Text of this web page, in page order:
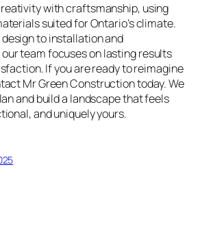
with craftsmanship, using
suited for Ontario’s climate.
to installation and
team focuses on lasting results
If you are ready to reimagine
Mr Green Construction today. We
and build a landscape that feels
and uniquely yours.